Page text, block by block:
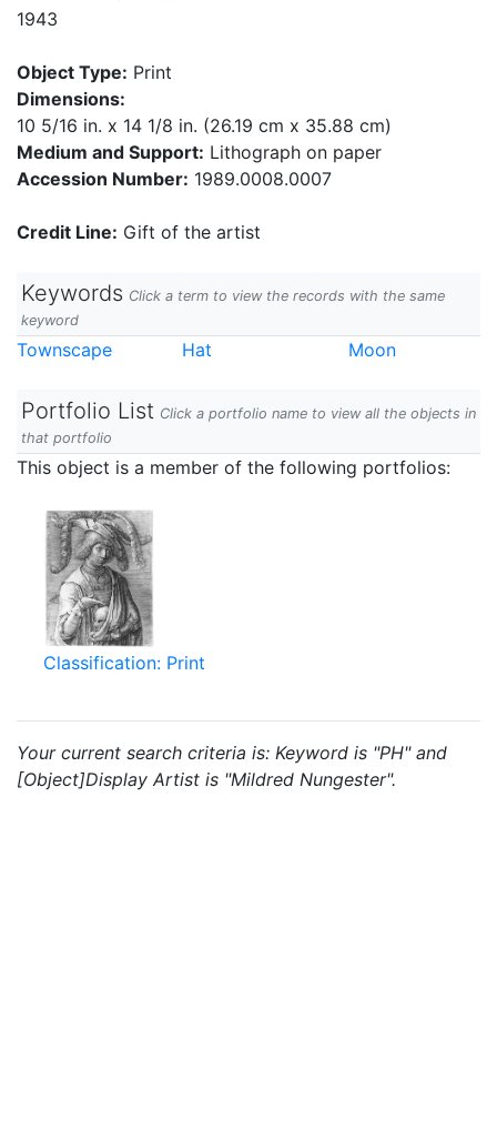
1943
Object Type: Print
Dimensions:
10 5/16 in. x 14 1/8 in. (26.19 cm x 35.88 cm)
Medium and Support: Lithograph on paper
Accession Number: 1989.0008.0007
Credit Line: Gift of the artist
Keywords Click a term to view the records with the same
keyword
Townscape Hat Moon
Portfolio List Click a portfolio name to view all the objects in
that portfolio
This object is a member of the following portfolios:
Classification: Print
Your current search criteria is: Keyword is "PH" and
[Object]Display Artist is "Mildred Nungester".